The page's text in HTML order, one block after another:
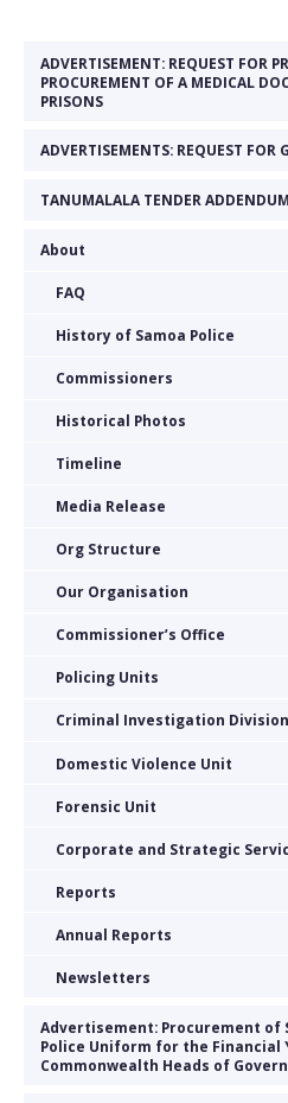
ADVERTISEMENT: REQUEST FOR
PROCUREMENT OF A MEDICAL
PRISONS
ADVERTISEMENTS: REQUEST FOR
TANUMALALA TENDER
About
FAQ
History of Samoa Police
Commissioners
Historical Photos
Timeline
Media Release
Org Structure
Our Organisation
Commissioner’s Office
Policing Units
Criminal Investigation Division
Domestic Violence Unit
Forensic Unit
Corporate and Strategic
Reports
Annual Reports
Newsletters
Advertisement: Procurement of
Police Uniform for the Financial
Commonwealth Heads of